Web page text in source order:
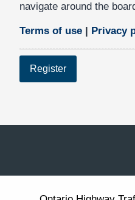
navigate around the
Terms of use Privacy
Register